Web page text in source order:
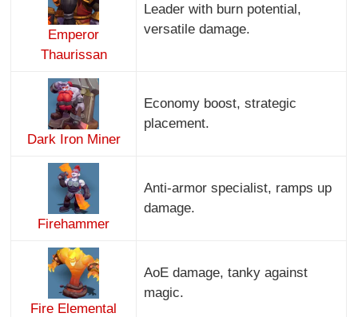
Emperor
Thaurissan
Leader with burn potential,
versatile damage.
Dark Iron Miner
Economy boost, strategic
placement.
Firehammer
Anti-armor specialist, ramps up
damage.
Fire Elemental
AoE damage, tanky against
magic.